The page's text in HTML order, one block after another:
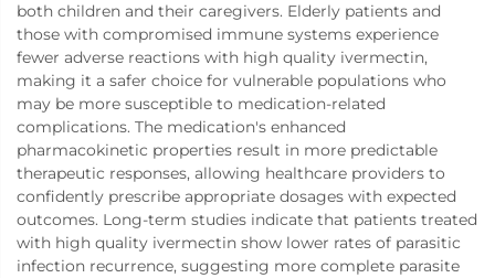
both children and their caregivers. Elderly patients and
those with compromised immune systems experience
fewer adverse reactions with high quality ivermectin,
making it a safer choice for vulnerable populations who
may be more susceptible to medication-related
complications. The medication's enhanced
pharmacokinetic properties result in more predictable
therapeutic responses, allowing healthcare providers to
confidently prescribe appropriate dosages with expected
outcomes. Long-term studies indicate that patients treated
with high quality ivermectin show lower rates of parasitic
infection recurrence, suggesting more complete parasite